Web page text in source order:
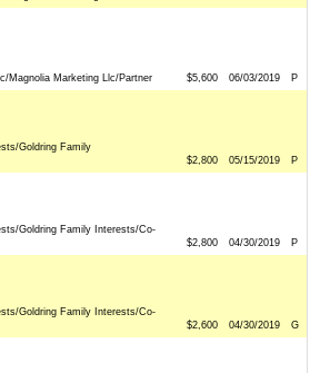
Magnolia Marketing Llc/Partner $5,600 06/03/2019 P
Goldring Family
$2,800 05/15/2019 P
Goldring Family Interests/Co-
$2,800 04/30/2019 P
Goldring Family Interests/Co-
$2,600 04/30/2019 G